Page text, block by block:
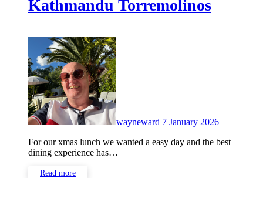
Kathmandu Torremolinos
wayneward 7 January 2026
For our xmas lunch we wanted a easy day and the best
dining experience has…
Read more